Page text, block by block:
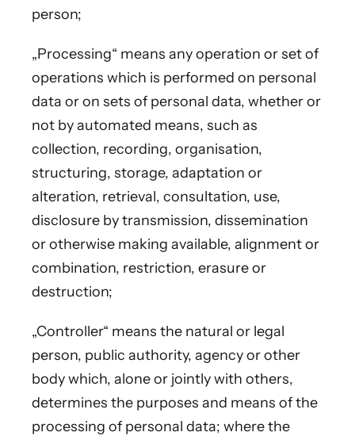
person;
„Processing“ means any operation or set of
operations which is performed on personal
data or on sets of personal data, whether or
not by automated means, such as
collection, recording, organisation,
structuring, storage, adaptation or
alteration, retrieval, consultation, use,
disclosure by transmission, dissemination
or otherwise making available, alignment or
combination, restriction, erasure or
destruction;
„Controller“ means the natural or legal
person, public authority, agency or other
body which, alone or jointly with others,
determines the purposes and means of the
processing of personal data; where the